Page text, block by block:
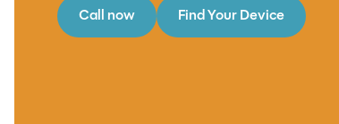
Call now Find Your Device